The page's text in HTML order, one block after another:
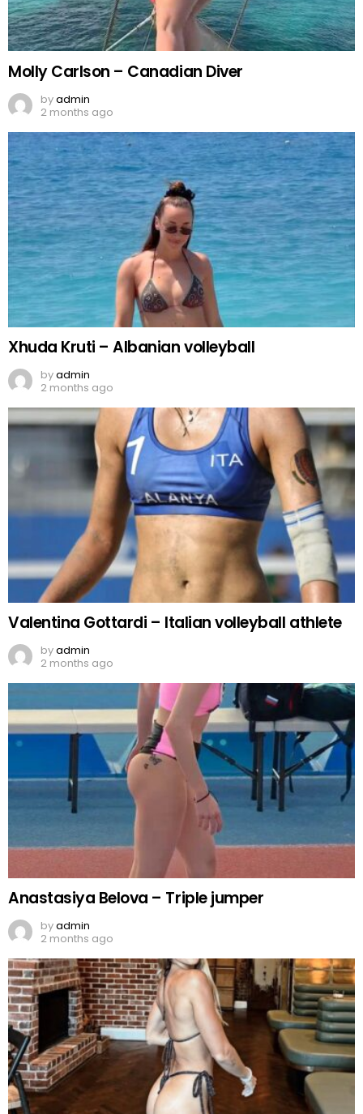
Molly Carlson – Canadian Diver
byadmin
2 months ago
Xhuda Kruti – Albanian volleyball
byadmin
2 months ago
Valentina Gottardi – Italian volleyball athlete
byadmin
2 months ago
Anastasiya Belova – Triple jumper
byadmin
2 months ago